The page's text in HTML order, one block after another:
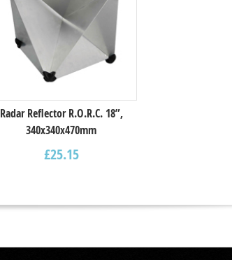
Radar Reflector R.O.R.C. 18”,
340x340x470mm
£25.15